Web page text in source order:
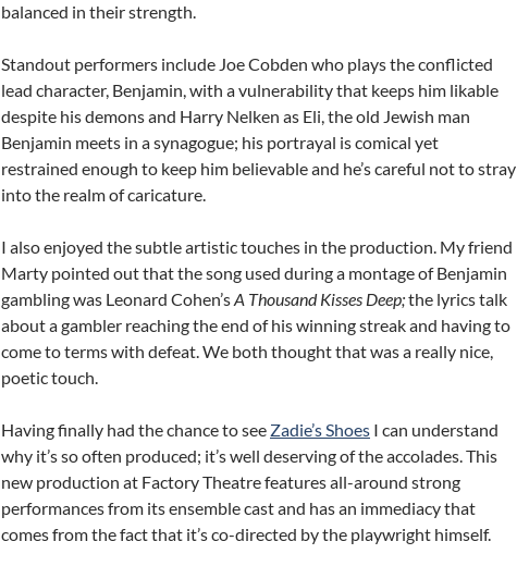
balanced in their strength.
Standout performers include Joe Cobden who plays the conflicted
lead character, Benjamin, with a vulnerability that keeps him likable
despite his demons and Harry Nelken as Eli, the old Jewish man
Benjamin meets in a synagogue; his portrayal is comical yet
restrained enough to keep him believable and he’s careful not to stray
into the realm of caricature.
I also enjoyed the subtle artistic touches in the production. My friend
Marty pointed out that the song used during a montage of Benjamin
gambling was Leonard Cohen’sA Thousand Kisses Deep;the lyrics talk
about a gambler reaching the end of his winning streak and having to
come to terms with defeat. We both thought that was a really nice,
poetic touch.
Having finally had the chance to see Zadie’s Shoes I can understand
why it’s so often produced; it’s well deserving of the accolades. This
new production at Factory Theatre features all-around strong
performances from its ensemble cast and has an immediacy that
comes from the fact that it’s co-directed by the playwright himself.